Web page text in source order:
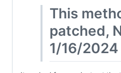
This
patched,
1/16/2024